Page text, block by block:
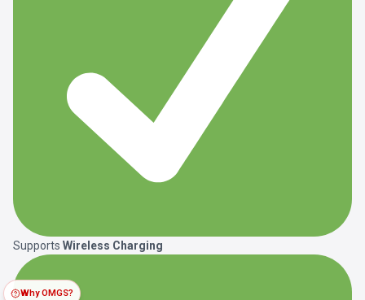
Supports Wireless Charging
Why OMGS?